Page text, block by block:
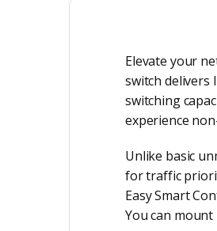
Elevate your
switch delivers
switching
experience
Unlike basic
for traffic
Easy Smart
You can